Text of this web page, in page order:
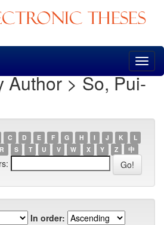
Author > So, Pui-
C D E F G H I J K
L
R S T U V W X Y Z 中
In order: